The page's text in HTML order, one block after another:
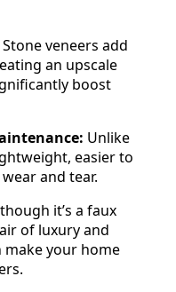
Stone veneers add
an upscale
boost
Unlike
easier to
and tear.
it’s a faux
of luxury and
your home